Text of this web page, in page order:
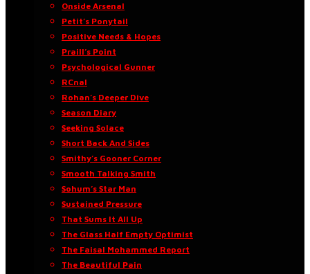
Onside Arsenal
Petit’s Ponytail
Positive Needs & Hopes
Praill’s Point
Psychological Gunner
RCnal
Rohan’s Deeper Dive
Season Diary
Seeking Solace
Short Back And Sides
Smithy’s Gooner Corner
Smooth Talking Smith
Sohum’s Star Man
Sustained Pressure
That Sums It All Up
The Glass Half Empty Optimist
The Faisal Mohammed Report
The Beautiful Pain